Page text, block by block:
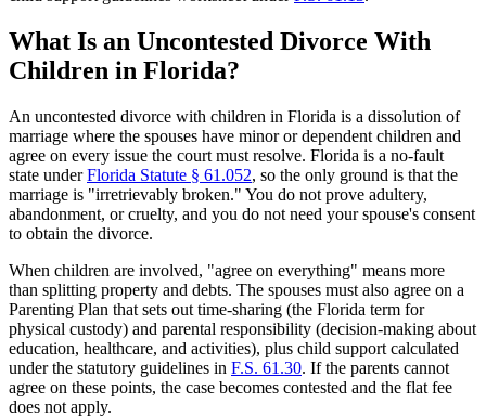
What Is an Uncontested Divorce With
Children in Florida?
An uncontested divorce with children in Florida is a dissolution of
marriage where the spouses have minor or dependent children and
agree on every issue the court must resolve. Florida is a no-fault
state underFlorida Statute § 61.052, so the only ground is that the
marriage is "irretrievably broken." You do not prove adultery,
abandonment, or cruelty, and you do not need your spouse's consent
to obtain the divorce.
When children are involved, "agree on everything" means more
than splitting property and debts. The spouses must also agree on a
Parenting Plan that sets out time-sharing (the Florida term for
physical custody) and parental responsibility (decision-making about
education, healthcare, and activities), plus child support calculated
under the statutory guidelines in F.S. 61.30. If the parents cannot
agree on these points, the case becomes contested and the flat fee
does not apply.